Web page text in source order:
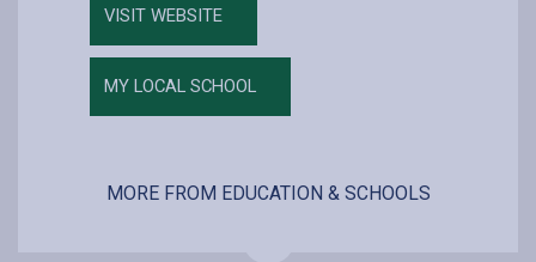
VISIT WEBSITE
MY LOCAL SCHOOL
MORE FROM EDUCATION & SCHOOLS